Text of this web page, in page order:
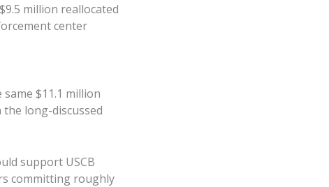
million reallocated
center
$11.1 million
long-discussed
support USCB
committing roughly